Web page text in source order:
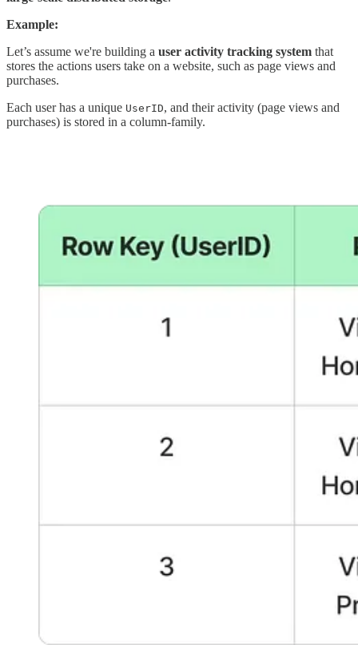
Example:
Let’s assume we're building a user activity tracking system that
stores the actions users take on a website, such as page views and
purchases.
Each user has a unique UserID, and their activity (page views and
purchases) is stored in a column-family.